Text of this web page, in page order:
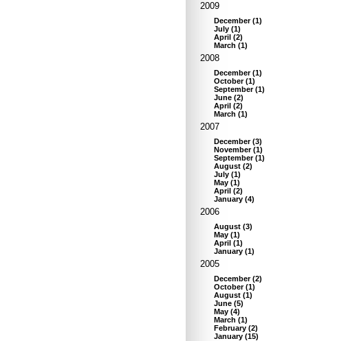
2009
December(1)
July (1)
April (2)
March (1)
2008
December(1)
October(1)
September(1)
June (2)
April (2)
March (1)
2007
December(3)
November(1)
September(1)
August (2)
July (1)
May (1)
April (2)
January (4)
2006
August (3)
May (1)
April (1)
January (1)
2005
December(2)
October(1)
August (1)
June (5)
May (4)
March (1)
February (2)
January (15)